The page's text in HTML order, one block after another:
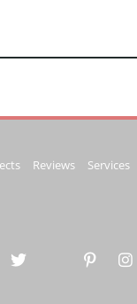
Reviews Services